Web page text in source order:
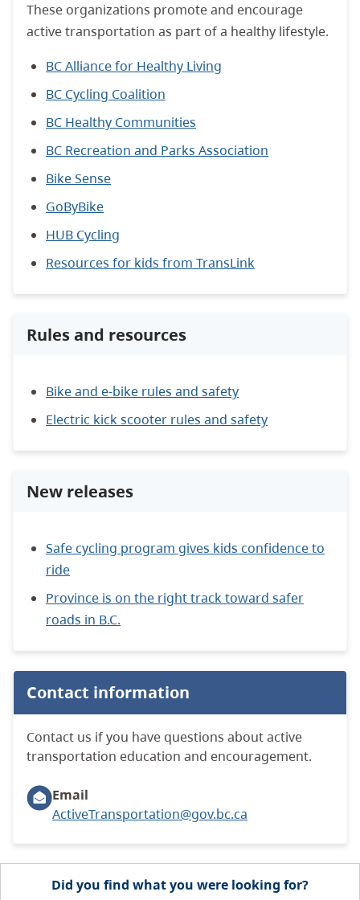
These organizations promote and encourage
active transportation as part of a healthy lifestyle.
BC Alliance for Healthy Living
BC Cycling Coalition
BC Healthy Communities
BC Recreation and Parks Association
Bike Sense
GoByBike
HUB Cycling
Resources for kids from TransLink
Rules and resources
Bike and e-bike rules and safety
Electric kick scooter rules and safety
New releases
Safe cycling program gives kids confidence to
ride
Province is on the right track toward safer
roads in B.C.
Contact information
Contact us if you have questions about active
transportation education and encouragement.
Email
ActiveTransportation@gov.bc.ca
Did you find what you were looking for?